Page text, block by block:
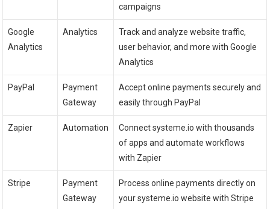
campaigns
Google
Analytics
Analytics
Track and analyze website traffic,
user behavior, and more with Google
Analytics
PayPal
Payment
Gateway
Accept online payments securely and
easily through PayPal
Zapier Automation
Connect systeme.io with thousands
of apps and automate workflows
with Zapier
Stripe
Payment
Gateway
Process online payments directly on
your systeme.io website with Stripe